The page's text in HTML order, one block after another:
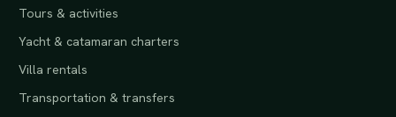
Tours & activities
Yacht & catamaran charters
Villa rentals
Transportation & transfers